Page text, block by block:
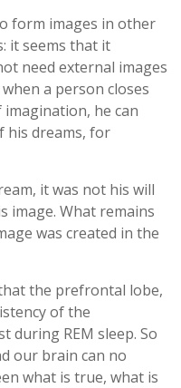
form images in other
it seems that it
need external images
a person closes
he can
his dreams, for
it was not his will
image. What remains
was created in the
the prefrontal lobe,
of the
during REM sleep. So
our brain can no
what is true, what is